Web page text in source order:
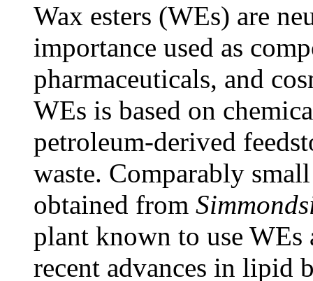
Wax esters (WEs) are
importance used as
pharmaceuticals, and
WEs is based on
petroleum-derived
waste. Comparably
obtained from
plant known to use WEs
recent advances in lipid